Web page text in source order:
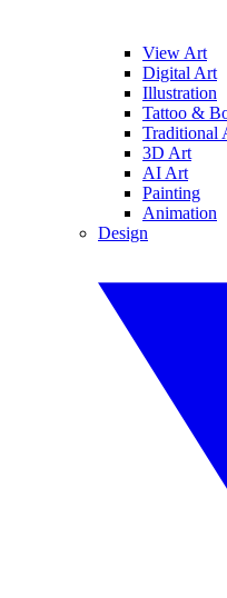
View Art
Digital Art
Illustration
Tattoo &
Traditional
3D Art
AI Art
Painting
Animation
Design